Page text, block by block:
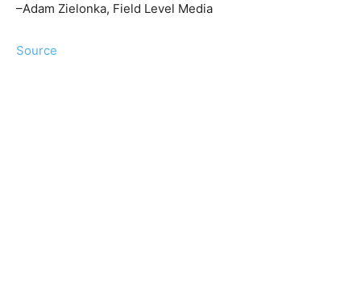
–Adam Zielonka, Field Level Media
Source